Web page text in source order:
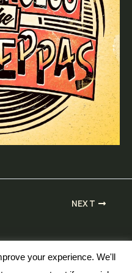
NEXT
your experience. We'll